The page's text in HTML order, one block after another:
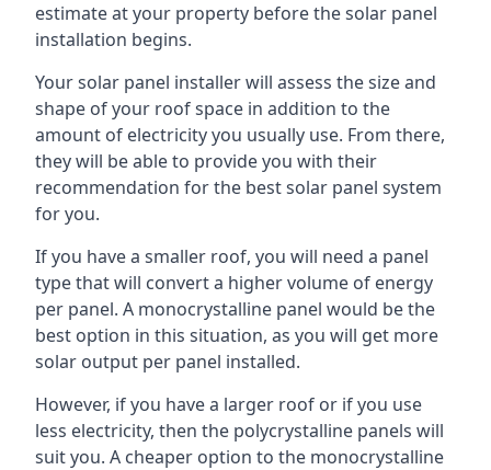
estimate at your property before the solar panel
installation begins.
Your solar panel installer will assess the size and
shape of your roof space in addition to the
amount of electricity you usually use. From there,
they will be able to provide you with their
recommendation for the best solar panel system
for you.
If you have a smaller roof, you will need a panel
type that will convert a higher volume of energy
per panel. A monocrystalline panel would be the
best option in this situation, as you will get more
solar output per panel installed.
However, if you have a larger roof or if you use
less electricity, then the polycrystalline panels will
suit you. A cheaper option to the monocrystalline